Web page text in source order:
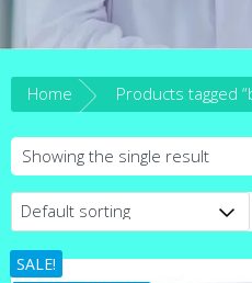
Home
Showing the single result
SALE!